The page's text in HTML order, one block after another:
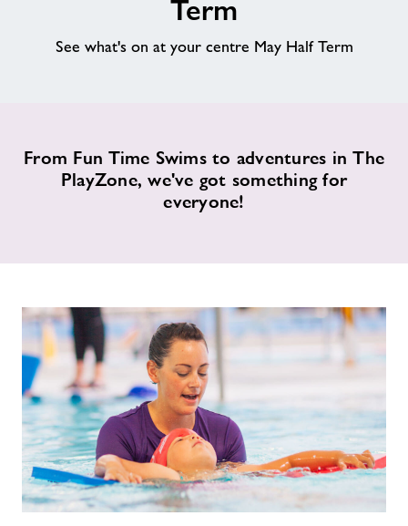
Memberships
Price List
Jobs at Applemore
Jobs
About Freedom Leisure
Term
See what's on at your centre May Half Term
From Fun Time Swims to adventures in The
PlayZone, we've got something for
everyone!